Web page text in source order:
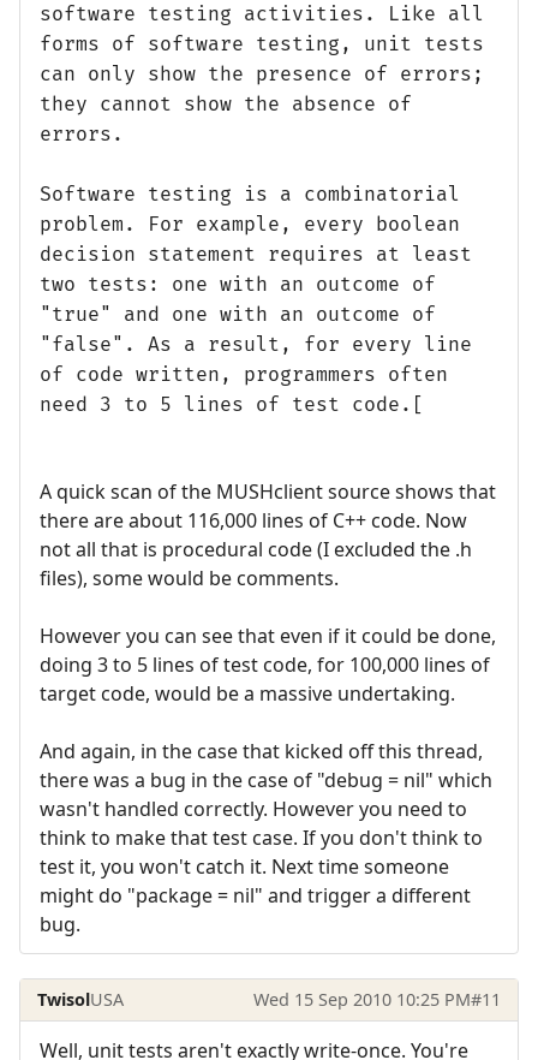
software testing activities. Like all
forms of software testing, unit tests
can only show the presence of errors;
they cannot show the absence of
errors.
Software testing is a combinatorial
problem. For example, every boolean
decision statement requires at least
two tests: one with an outcome of
"true" and one with an outcome of
"false". As a result, for every line
of code written, programmers often
need 3 to 5 lines of test code.[
A quick scan of the MUSHclient source shows that
there are about 116,000 lines of C++ code. Now
not all that is procedural code (I excluded the .h
files), some would be comments.
However you can see that even if it could be done,
doing 3 to 5 lines of test code, for 100,000 lines of
target code, would be a massive undertaking.
And again, in the case that kicked off this thread,
there was a bug in the case of "debug = nil" which
wasn't handled correctly. However you need to
think to make that test case. If you don't think to
test it, you won't catch it. Next time someone
might do "package = nil" and trigger a different
bug.
TwisolUSA Wed 15 Sep 2010 10:25 PM#11
Well, unit tests aren't exactly write-once. You're